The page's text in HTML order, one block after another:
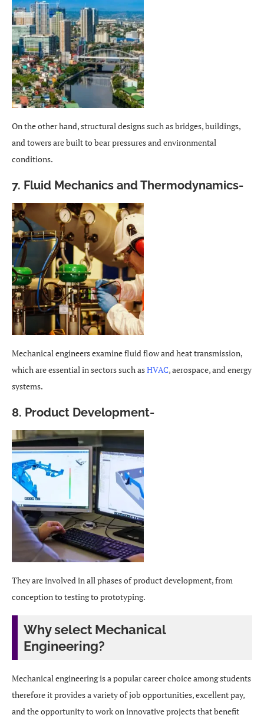
On the other hand, structural designs such as bridges, buildings,
and towers are built to bear pressures and environmental
conditions.
7. Fluid Mechanics and Thermodynamics-
Mechanical engineers examine fluid flow and heat transmission,
which are essential in sectors such asHVAC, aerospace, and energy
systems.
8. Product Development-
They are involved in all phases of product development, from
conception to testing to prototyping.
Why select Mechanical
Engineering?
Mechanical engineering is a popular career choice among students
therefore it provides a variety of job opportunities, excellent pay,
and the opportunity to work on innovative projects that benefit